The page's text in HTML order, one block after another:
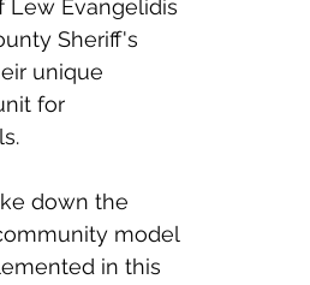
Lew Evangelidis
Sheriff's
unique
for
down the
model
in this